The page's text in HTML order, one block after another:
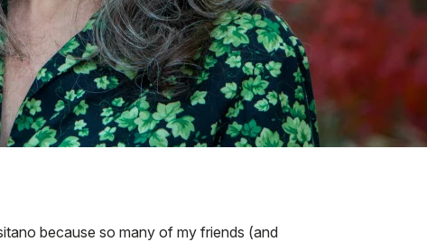
because so many of my friends (and